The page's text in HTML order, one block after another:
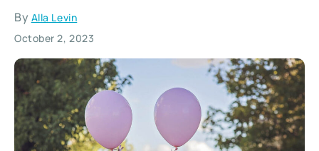
By Alla Levin
October 2, 2023